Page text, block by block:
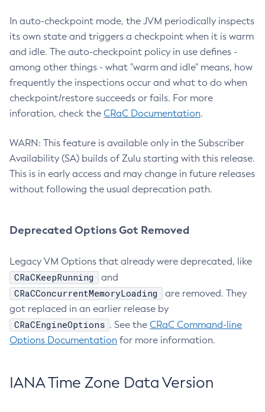
In auto-checkpoint mode, the JVM periodically inspects
its own state and triggers a checkpoint when it is warm
and idle. The auto-checkpoint policy in use defines -
among other things - what "warm and idle" means, how
frequently the inspections occur and what to do when
checkpoint/restore succeeds or fails. For more
inforation, check the CRaC Documentation.
WARN: This feature is available only in the Subscriber
Availability (SA) builds of Zulu starting with this release.
This is in early access and may change in future releases
without following the usual deprecation path.
Deprecated Options Got Removed
Legacy VM Options that already were deprecated, like
CRaCKeepRunning and
CRaCConcurrentMemoryLoading
are removed. They
got replaced in an earlier release by
CRaCEngineOptions . See the CRaC Command-line
Options Documentation for more information.
IANA Time Zone Data Version